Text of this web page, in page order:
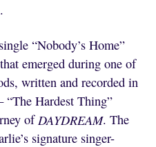
“Nobody’s Home”
emerged during one of
written and recorded in
Hardest Thing”
of DAYDREAM. The
signature singer-